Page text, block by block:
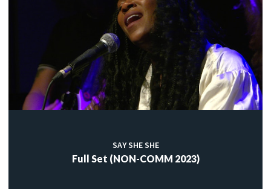
SAY SHE SHE
Full Set (NON-COMM 2023)